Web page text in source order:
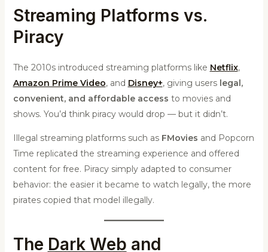
Streaming Platforms vs.
Piracy
The 2010s introduced streaming platforms like Netflix,
Amazon Prime Video, and Disney+, giving users legal,
convenient, and affordable access to movies and
shows. You’d think piracy would drop — but it didn’t.
Illegal streaming platforms such as FMovies and Popcorn
Time replicated the streaming experience and offered
content for free. Piracy simply adapted to consumer
behavior: the easier it became to watch legally, the more
pirates copied that model illegally.
The Dark Web and